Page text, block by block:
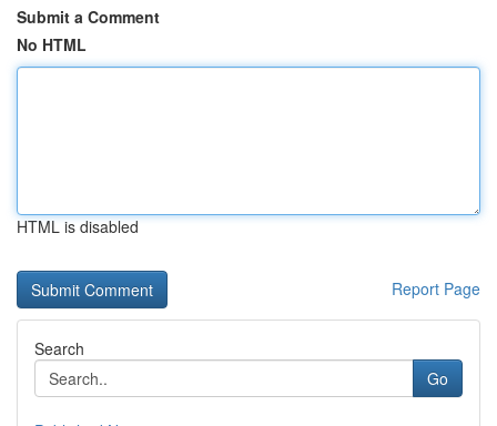
Submit a Comment
No HTML
HTML is disabled
Report Page
Search
Go